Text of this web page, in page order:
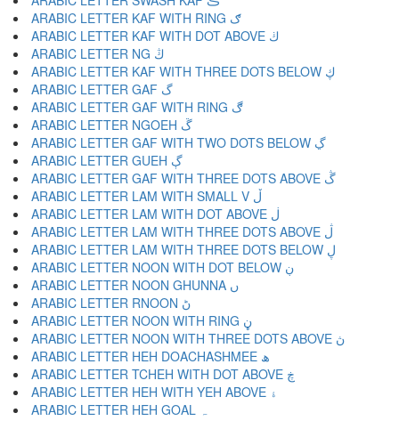
ARABIC LETTER KAF WITH RING ګ
ARABIC LETTER KAF WITH DOT ABOVE ڬ
ARABIC LETTER NG ڭ
ARABIC LETTER KAF WITH THREE DOTS BELOW ڮ
ARABIC LETTER GAF گ
ARABIC LETTER GAF WITH RING ڰ
ARABIC LETTER NGOEH ڱ
ARABIC LETTER GAF WITH TWO DOTS BELOW ڲ
ARABIC LETTER GUEH ڳ
ARABIC LETTER GAF WITH THREE DOTS ABOVE ڴ
ARABIC LETTER LAM WITH SMALL V ڵ
ARABIC LETTER LAM WITH DOT ABOVE ڶ
ARABIC LETTER LAM WITH THREE DOTS ABOVE ڷ
ARABIC LETTER LAM WITH THREE DOTS BELOW ڸ
ARABIC LETTER NOON WITH DOT BELOW ڹ
ARABIC LETTER NOON GHUNNA ں
ARABIC LETTER RNOON ڻ
ARABIC LETTER NOON WITH RING ڼ
ARABIC LETTER NOON WITH THREE DOTS ABOVE ڽ
ARABIC LETTER HEH DOACHASHMEE ھ
ARABIC LETTER TCHEH WITH DOT ABOVE ڿ
ARABIC LETTER HEH WITH YEH ABOVE ۀ
ARABIC LETTER HEH GOAL ہ